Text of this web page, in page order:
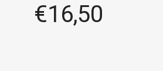
€16,50